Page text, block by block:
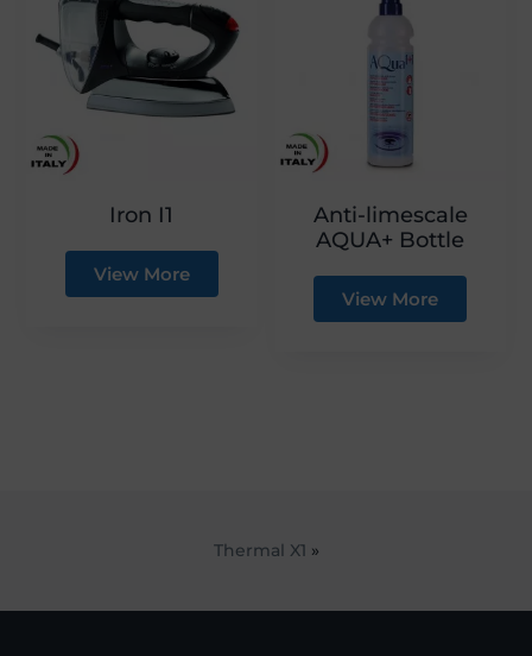
Iron I1
View More
Anti-limescale
AQUA+ Bottle
View More
Thermal X1 »